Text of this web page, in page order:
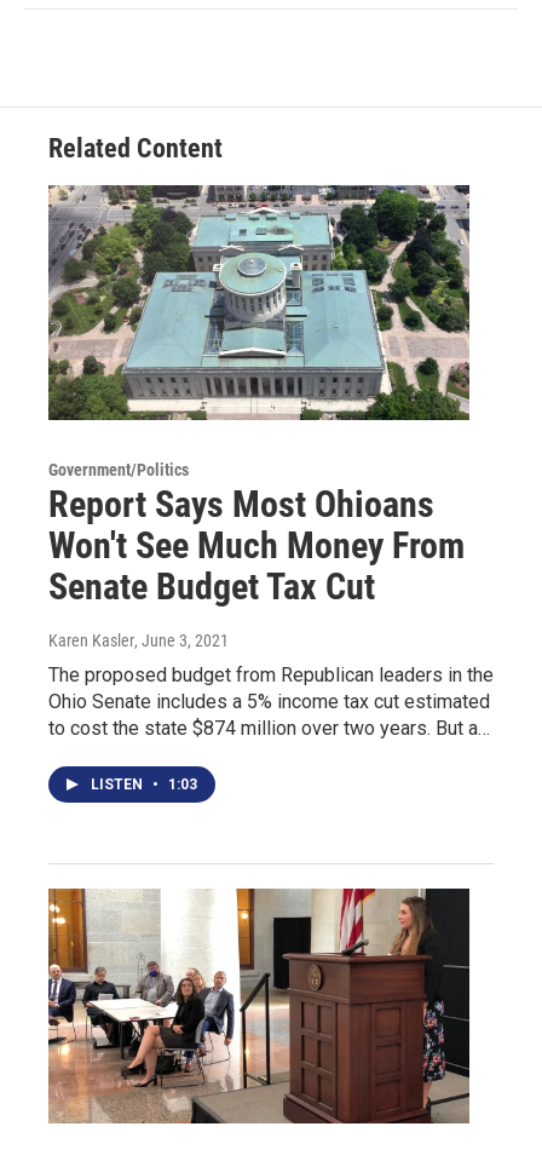
Related Content
Government/Politics
Report Says Most Ohioans
Won't See Much Money From
Senate Budget Tax Cut
Karen Kasler, June 3, 2021
The proposed budget from Republican leaders in the
Ohio Senate includes a 5% income tax cut estimated
to cost the state $874 million over two years. But a…
LISTEN • 1:03